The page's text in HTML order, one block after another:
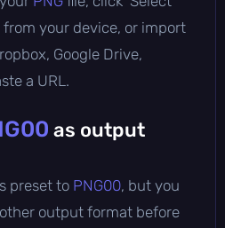
from your device, or import
Google Drive,
a URL.
as output
preset to PNG00, but you
output format before